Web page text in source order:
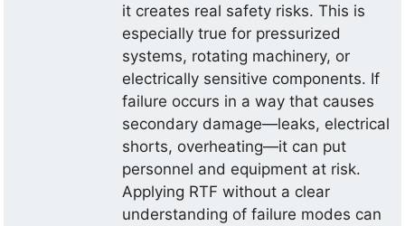
it creates real safety risks. This is
especially true for pressurized
systems, rotating machinery, or
electrically sensitive components. If
failure occurs in a way that causes
secondary damage—leaks, electrical
shorts, overheating—it can put
personnel and equipment at risk.
Applying RTF without a clear
understanding of failure modes can